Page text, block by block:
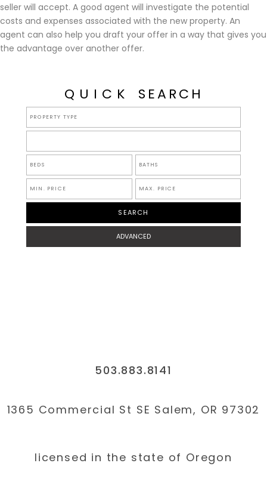
seller will accept. A good agent will investigate the potential
costs and expenses associated with the new property. An
agent can also help you draft your offer in a way that gives you
the advantage over another offer.
QUICK SEARCH
ADVANCED
503.883.8141
1365 Commercial St SE Salem, OR 97302
licensed in the state of Oregon